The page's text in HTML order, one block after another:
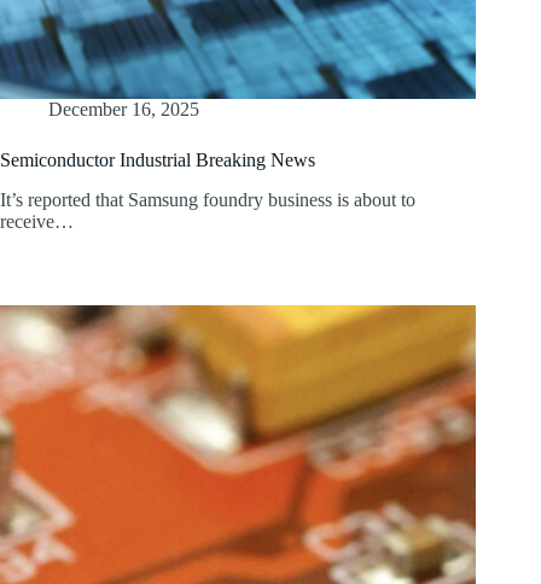
December 16, 2025
Semiconductor Industrial Breaking News
It’s reported that Samsung foundry business is about to
receive…